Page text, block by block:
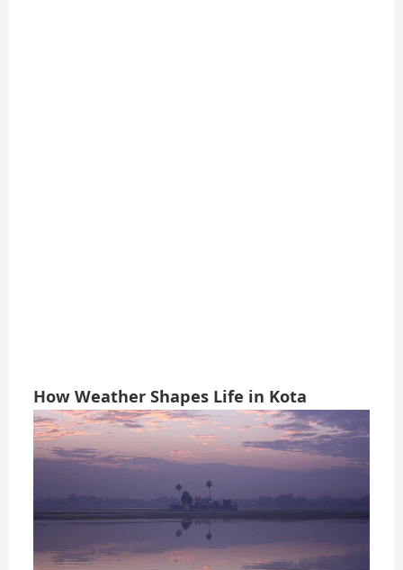
How Weather Shapes Life in Kota